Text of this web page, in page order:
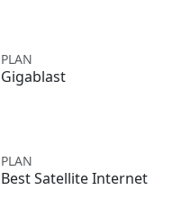
PLAN
Gigablast
PLAN
Best Satellite Internet